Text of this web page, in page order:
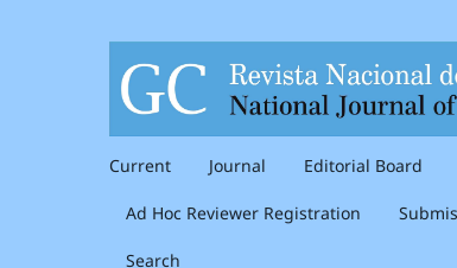
Current Journal Editorial Board
Ad Hoc Reviewer Registration
Search